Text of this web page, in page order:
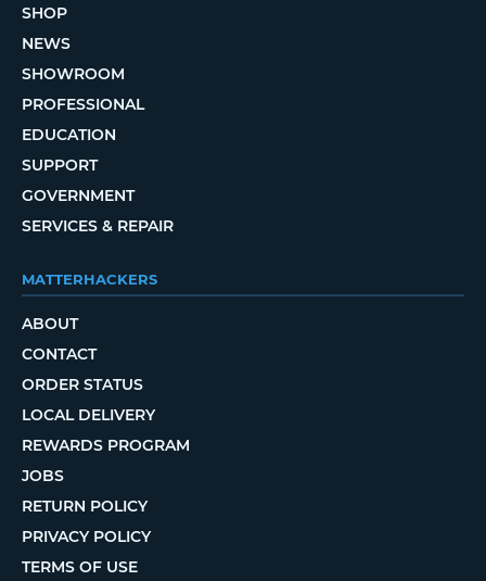
SHOP
NEWS
SHOWROOM
PROFESSIONAL
EDUCATION
SUPPORT
GOVERNMENT
SERVICES & REPAIR
MATTERHACKERS
ABOUT
CONTACT
ORDER STATUS
LOCAL DELIVERY
REWARDS PROGRAM
JOBS
RETURN POLICY
PRIVACY POLICY
TERMS OF USE